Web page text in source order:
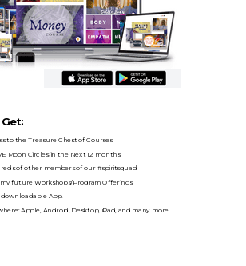
to the Treasure Chest of Courses
Moon Circles in the Next 12 months
of other members of our #spiritsquad
my future Workshops/Program Offerings
App.
Apple, Android, Desktop, iPad, and many more.